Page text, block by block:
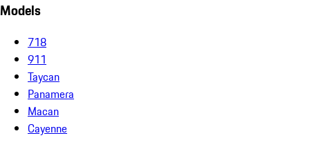
Models
718
911
Taycan
Panamera
Macan
Cayenne